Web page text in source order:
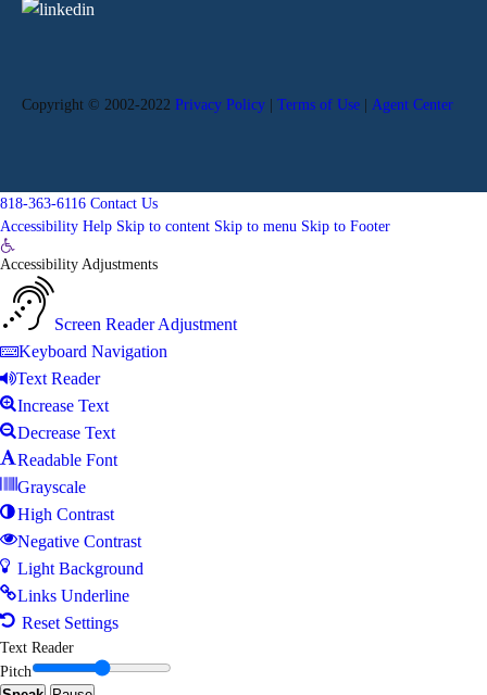
Copyright © 2002-2022 Privacy Policy Terms of Use Agent Center
818-363-6116 Contact Us
Accessibility Help Skip to content Skip to menu Skip to Footer
Open
toolbar
Accessibility Adjustments
Screen Reader Adjustment
Keyboard Navigation
Text Reader
Increase Text
Decrease Text
Readable Font
Grayscale
High Contrast
Negative Contrast
Light Background
Links Underline
Reset Settings
Text Reader
Pitch